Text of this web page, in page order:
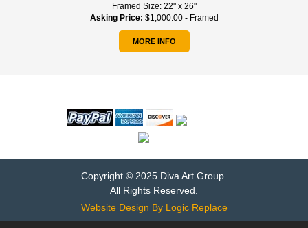
Framed Size: 22" x 26"
Asking Price: $1,000.00 - Framed
MORE INFO
Copyright © 2025 Diva Art Group.
All Rights Reserved.
Website Design By Logic Replace